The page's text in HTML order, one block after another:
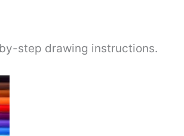
step drawing instructions.